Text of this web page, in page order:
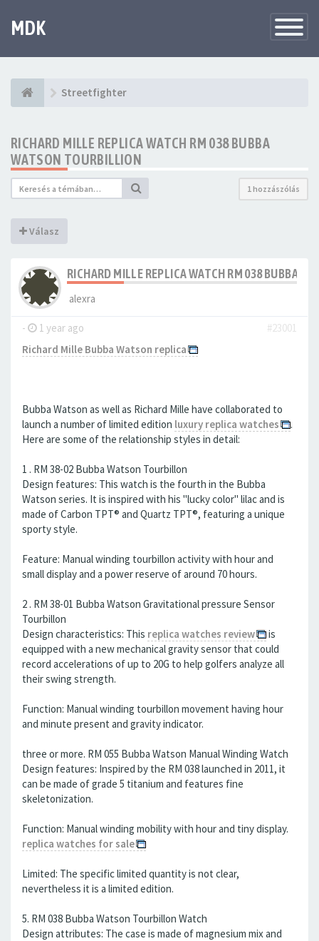
navigáció
MDK
Streetfighter
RICHARD MILLE REPLICA WATCH RM 038 BUBBA
WATSON TOURBILLION
1 hozzászólás
Válasz
RICHARD MILLE REPLICA WATCH RM 038 BUBBA
alexra
- 1 year ago
#23001
Richard Mille Bubba Watson replica
Bubba Watson as well as Richard Mille have collaborated to
launch a number of limited edition luxury replica watches
.
Here are some of the relationship styles in detail:
1 . RM 38-02 Bubba Watson Tourbillon
Design features: This watch is the fourth in the Bubba
Watson series. It is inspired with his "lucky color" lilac and is
made of Carbon TPT® and Quartz TPT®, featuring a unique
sporty style.
Feature: Manual winding tourbillon activity with hour and
small display and a power reserve of around 70 hours.
2 . RM 38-01 Bubba Watson Gravitational pressure Sensor
Tourbillon
Design characteristics: This replica watches review
is
equipped with a new mechanical gravity sensor that could
record accelerations of up to 20G to help golfers analyze all
their swing strength.
Function: Manual winding tourbillon movement having hour
and minute present and gravity indicator.
three or more. RM 055 Bubba Watson Manual Winding Watch
Design features: Inspired by the RM 038 launched in 2011, it
can be made of grade 5 titanium and features fine
skeletonization.
Function: Manual winding mobility with hour and tiny display.
replica watches for sale
Limited: The specific limited quantity is not clear,
nevertheless it is a limited edition.
5. RM 038 Bubba Watson Tourbillon Watch
Design attributes: The case is made of magnesium mix and